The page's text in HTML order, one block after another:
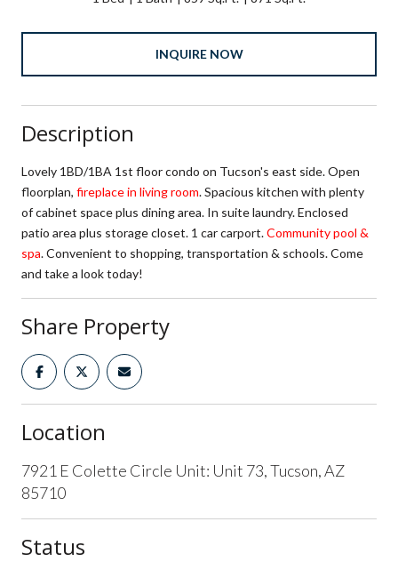
INQUIRE NOW
Description
Lovely 1BD/1BA 1st floor condo on Tucson's east side. Open
floorplan, fireplace in living room. Spacious kitchen with plenty
of cabinet space plus dining area. In suite laundry. Enclosed
patio area plus storage closet. 1 car carport.Community pool &
spa. Convenient to shopping, transportation & schools. Come
and take a look today!
Share Property
Location
7921 E Colette Circle Unit: Unit 73, Tucson, AZ
85710
Status